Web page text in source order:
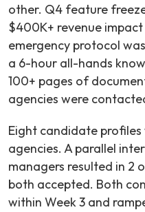
other. Q4 feature
$400K+ revenue
emergency protocol
a 6-hour all-hands
100+ pages of
agencies were
Eight candidate profiles
agencies. A parallel
managers resulted in 2
both accepted. Both
within Week 3 and